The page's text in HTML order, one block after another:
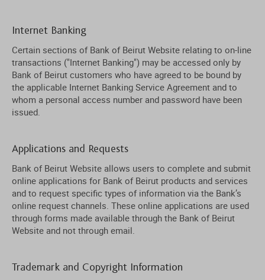
Internet Banking
Certain sections of Bank of Beirut Website relating to on-line
transactions ("Internet Banking") may be accessed only by
Bank of Beirut customers who have agreed to be bound by
the applicable Internet Banking Service Agreement and to
whom a personal access number and password have been
issued.
Applications and Requests
Bank of Beirut Website allows users to complete and submit
online applications for Bank of Beirut products and services
and to request specific types of information via the Bank’s
online request channels. These online applications are used
through forms made available through the Bank of Beirut
Website and not through email.
Trademark and Copyright Information